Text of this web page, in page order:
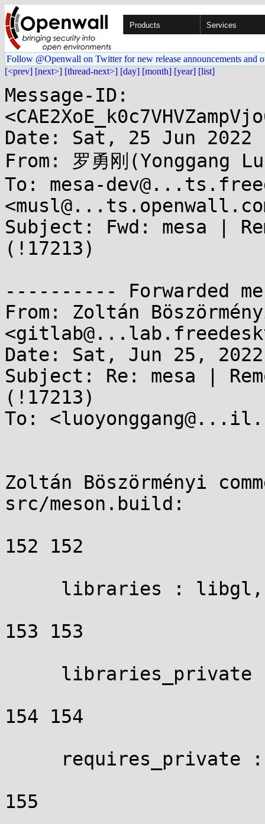
Products Services
Follow @Openwall on Twitter for new release announcements and
[<prev] [next>] [thread-next>] [day] [month] [year] [list]
Message-ID:
Date: Sat, 25 Jun 2022
From: 罗勇刚(Yonggang
To: mesa-
Subject: Fwd: mesa |
(!17213)
---------- Forwarded
From: Zoltán
Date: Sat, Jun 25,
Subject: Re: mesa |
(!17213)
To:
Zoltán Böszörményi
src/meson.build:
152 152
153 153
154 154
155